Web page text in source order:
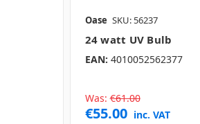
Oase SKU: 56237
24 watt UV Bulb
EAN: 4010052562377
Was: €61.00
€55.00 inc. VAT